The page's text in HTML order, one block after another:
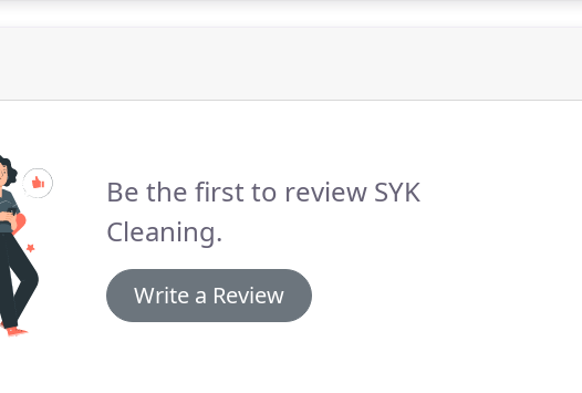
Be the first to review SYK
Cleaning.
Write a Review